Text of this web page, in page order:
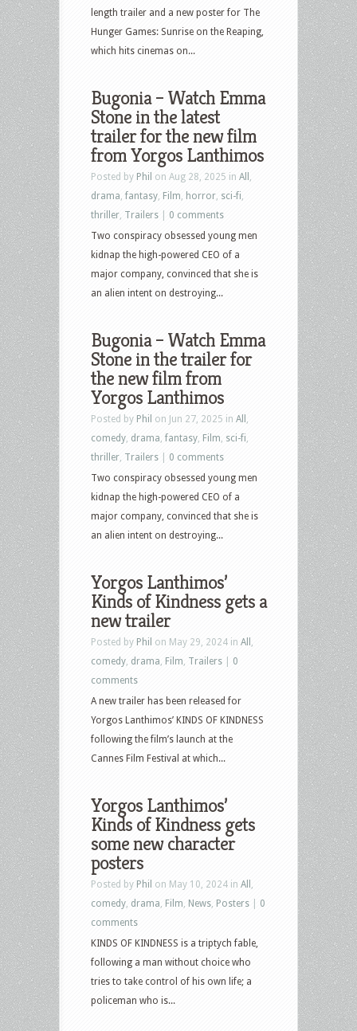
length trailer and a new poster for The
Hunger Games: Sunrise on the Reaping,
which hits cinemas on...
Bugonia – Watch Emma
Stone in the latest
trailer for the new film
from Yorgos Lanthimos
Posted by Phil on Aug 28, 2025 in All
drama ,fantasy Film horror sci-fi
thriller Trailers
0 comments
Two conspiracy obsessed young men
kidnap the high-powered CEO of a
major company, convinced that she is
an alien intent on destroying...
Bugonia – Watch Emma
Stone in the trailer for
the new film from
Yorgos Lanthimos
Posted by Phil on Jun 27, 2025 in All
comedy drama fantasy Film sci-fi
thriller Trailers
0 comments
Two conspiracy obsessed young men
kidnap the high-powered CEO of a
major company, convinced that she is
an alien intent on destroying...
Yorgos Lanthimos’
Kinds of Kindness gets a
new trailer
Posted by Phil on May 29, 2024 in All
comedy drama Film Trailers
0
comments
A new trailer has been released for
Yorgos Lanthimos’ KINDS OF KINDNESS
following the film’s launch at the
Cannes Film Festival at which...
Yorgos Lanthimos’
Kinds of Kindness gets
some new character
posters
Posted by Phil on May 10, 2024 in All
comedy drama Film News Posters
0
comments
KINDS OF KINDNESS is a triptych fable,
following a man without choice who
tries to take control of his own life; a
policeman who is...